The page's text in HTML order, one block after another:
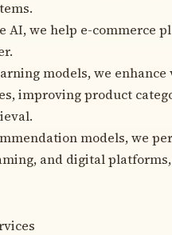
AI, we help e-commerce
models, we
improving product
models, we
and digital